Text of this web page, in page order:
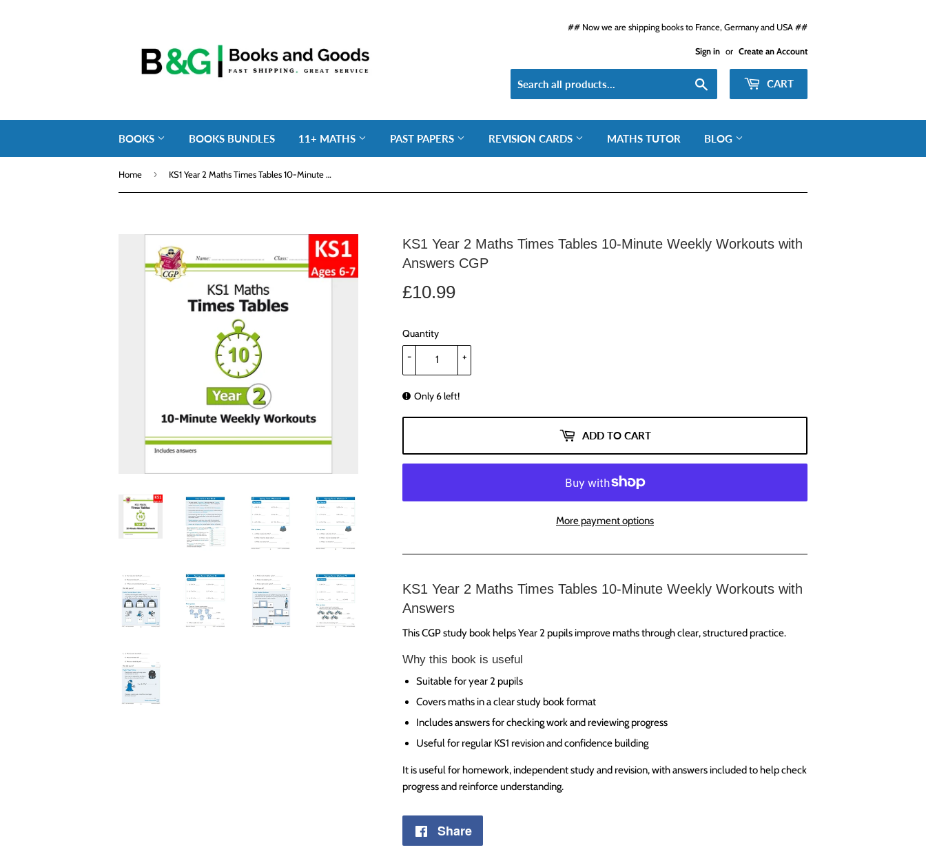
## Now we are shipping books to France, Germany and USA ##
Sign in or Create an Account
CART
BOOKS BOOKS BUNDLES 11+ MATHS PAST PAPERS REVISION CARDS MATHS TUTOR BLOG
Home › KS1 Year 2 Maths Times Tables 10-Minute Weekly Workouts with Answers CGP
KS1 Year 2 Maths Times Tables 10-Minute Weekly Workouts with
Answers CGP
£10.99
Quantity
+
-
Only 6 left!
ADD TO CART
More payment options
KS1 Year 2 Maths Times Tables 10-Minute Weekly Workouts with
Answers
This CGP study book helps Year 2 pupils improve maths through clear, structured practice.
Why this book is useful
Suitable for year 2 pupils
Covers maths in a clear study book format
Includes answers for checking work and reviewing progress
Useful for regular KS1 revision and confidence building
It is useful for homework, independent study and revision, with answers included to help check
progress and reinforce understanding.
Share